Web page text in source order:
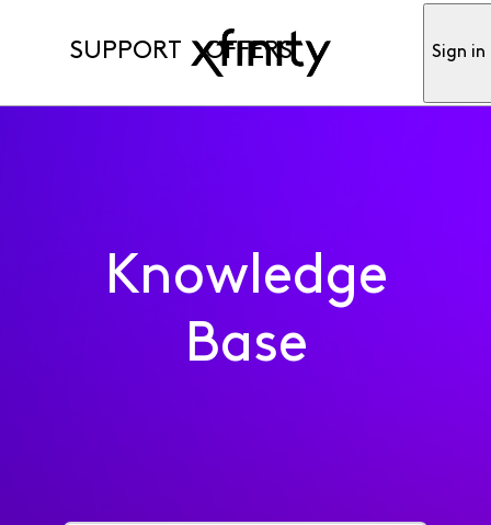
SUPPORT OFFERS Sign in
Knowledge
Base